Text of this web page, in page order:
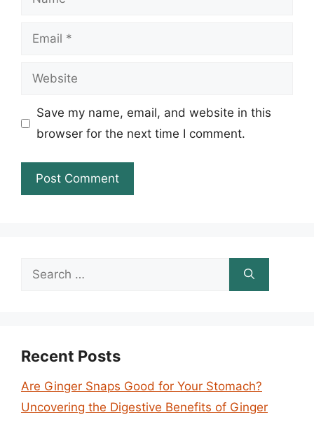
Email
Website
Save my name, email, and website in this
browser for the next time I comment.
Search
Recent Posts
Are Ginger Snaps Good for Your Stomach?
Uncovering the Digestive Benefits of Ginger